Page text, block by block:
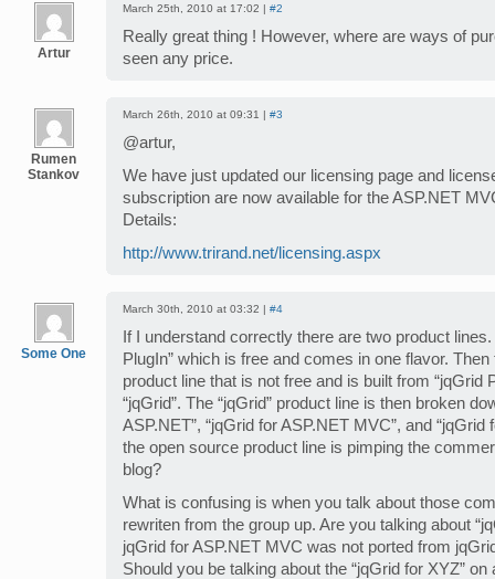
Artur
March 25th, 2010 at 17:02 | #2
Really great thing ! However, where are ways of
seen any price.
Rumen
Stankov
March 26th, 2010 at 09:31 | #3
@artur,
We have just updated our licensing page and
subscription are now available for the ASP.NET
Details:
http://www.trirand.net/licensing.aspx
Some One
March 30th, 2010 at 03:32 | #4
If I understand correctly there are two product
PlugIn” which is free and comes in one flavor.
product line that is not free and is built from “jqGrid
“jqGrid”. The “jqGrid” product line is then broken
ASP.NET”, “jqGrid for ASP.NET MVC”, and “jqGrid
the open source product line is pimping the
blog?
What is confusing is when you talk about those
rewriten from the group up. Are you talking about
jqGrid for ASP.NET MVC was not ported from
Should you be talking about the “jqGrid for XYZ”